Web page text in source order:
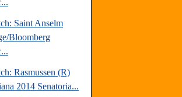
Saint Anselm
Bloomberg
Rasmussen (R)
2014 Senatoria...